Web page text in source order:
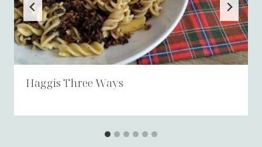
Haggis Three Ways